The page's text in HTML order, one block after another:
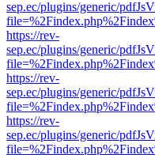
sep.ec/plugins/generic/
https://rev-
sep.ec/plugins/generic/
https://rev-
sep.ec/plugins/generic/
https://rev-
sep.ec/plugins/generic/